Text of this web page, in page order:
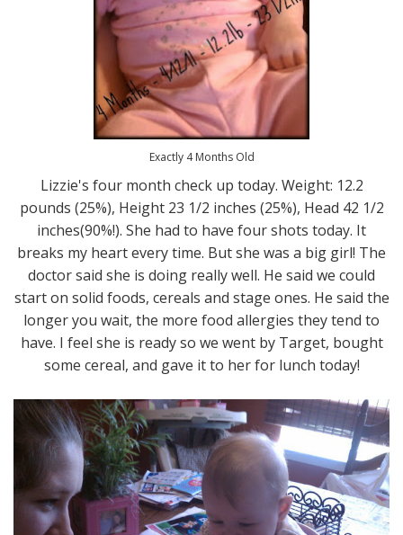
Exactly 4 Months Old
Lizzie's four month check up today. Weight: 12.2
pounds (25%), Height 23 1/2 inches (25%), Head 42 1/2
inches(90%!). She had to have four shots today. It
breaks my heart every time. But she was a big girl! The
doctor said she is doing really well. He said we could
start on solid foods, cereals and stage ones. He said the
longer you wait, the more food allergies they tend to
have. I feel she is ready so we went by Target, bought
some cereal, and gave it to her for lunch today!